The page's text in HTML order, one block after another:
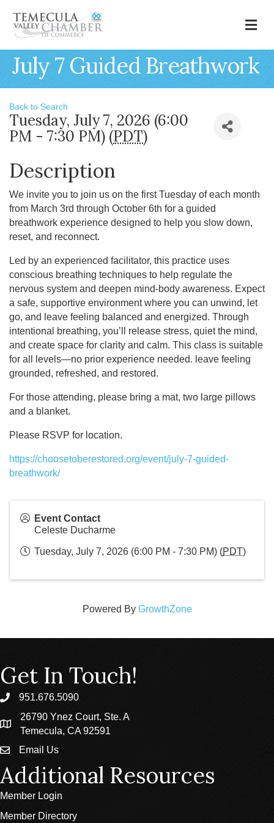
July 7 Guided Breathwork
Back to Search
Tuesday, July 7, 2026 (6:00
PM - 7:30 PM) (PDT)
Description
We invite you to join us on the first Tuesday of each month
from March 3rd through October 6th for a guided
breathwork experience designed to help you slow down,
reset, and reconnect.
Led by an experienced facilitator, this practice uses
conscious breathing techniques to help regulate the
nervous system and deepen mind-body awareness. Expect
a safe, supportive environment where you can unwind, let
go, and leave feeling balanced and energized. Through
intentional breathing, you’ll release stress, quiet the mind,
and create space for clarity and calm. This class is suitable
for all levels—no prior experience needed. leave feeling
grounded, refreshed, and restored.
For those attending, please bring a mat, two large pillows
and a blanket.
Please RSVP for location.
https://choosetoberestored.org/event/july-7-guided-
breathwork/
Event Contact
Celeste Ducharme
Tuesday, July 7, 2026 (6:00 PM - 7:30 PM) (PDT)
Powered By GrowthZone
Get In Touch!
phone951.676.5090
location
26790 Ynez Court, Ste. A
Temecula, CA 92591
emailEmail Us
Additional Resources
Member Login
Member Directory